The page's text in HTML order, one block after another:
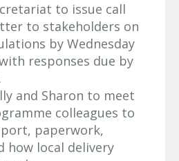
to issue call
to stakeholders on
by Wednesday
responses due by
and Sharon to meet
colleagues to
paperwork,
how local delivery